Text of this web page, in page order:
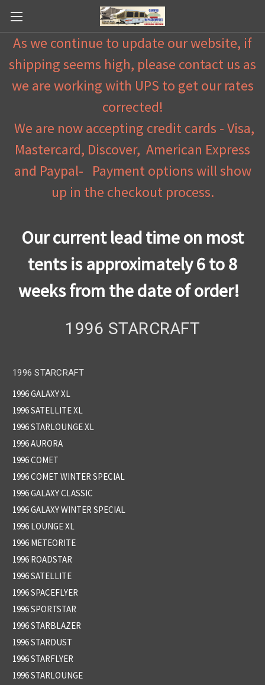
As we continue to update our website, if
shipping seems high, please contact us as
we are working with UPS to get our rates
corrected!
We are now accepting credit cards - Visa,
Mastercard, Discover, American Express
and Paypal- Payment options will show
up in the checkout process.
Our current lead time on most
tents is approximately 6 to 8
weeks from the date of order!
1996 STARCRAFT
1996 STARCRAFT
1996 GALAXY XL
1996 SATELLITE XL
1996 STARLOUNGE XL
1996 AURORA
1996 COMET
1996 COMET WINTER SPECIAL
1996 GALAXY CLASSIC
1996 GALAXY WINTER SPECIAL
1996 LOUNGE XL
1996 METEORITE
1996 ROADSTAR
1996 SATELLITE
1996 SPACEFLYER
1996 SPORTSTAR
1996 STARBLAZER
1996 STARDUST
1996 STARFLYER
1996 STARLOUNGE